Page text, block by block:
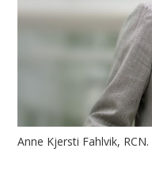
Anne Kjersti Fahlvik, RCN.